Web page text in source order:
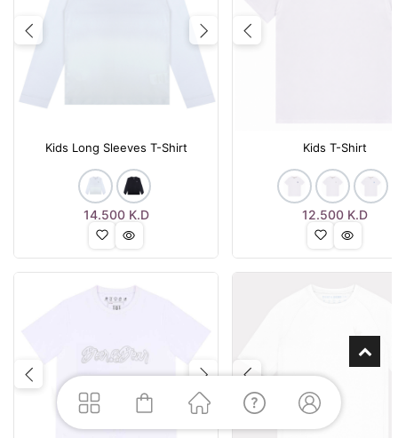
Previous Next
Kids Long Sleeves T-Shirt
14.500K.D
Previous
Kids T-Shirt
12.500K.D
Previous